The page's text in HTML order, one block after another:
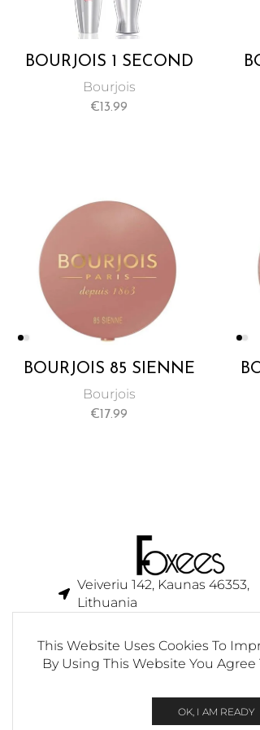
BOURJOIS 1 SECOND
VOLUME MASCARA
Bourjois
€13.99
BOURJOIS 85 SIENNE
BLUSH
Bourjois
€ 17.99
This Website Uses Cookies To
By Using This Website You Agree
OK, I AM READY
Veiveriu 142, Kaunas 46353,
Lithuania​
info@foxees.com
6:00 pm (GMT +3)